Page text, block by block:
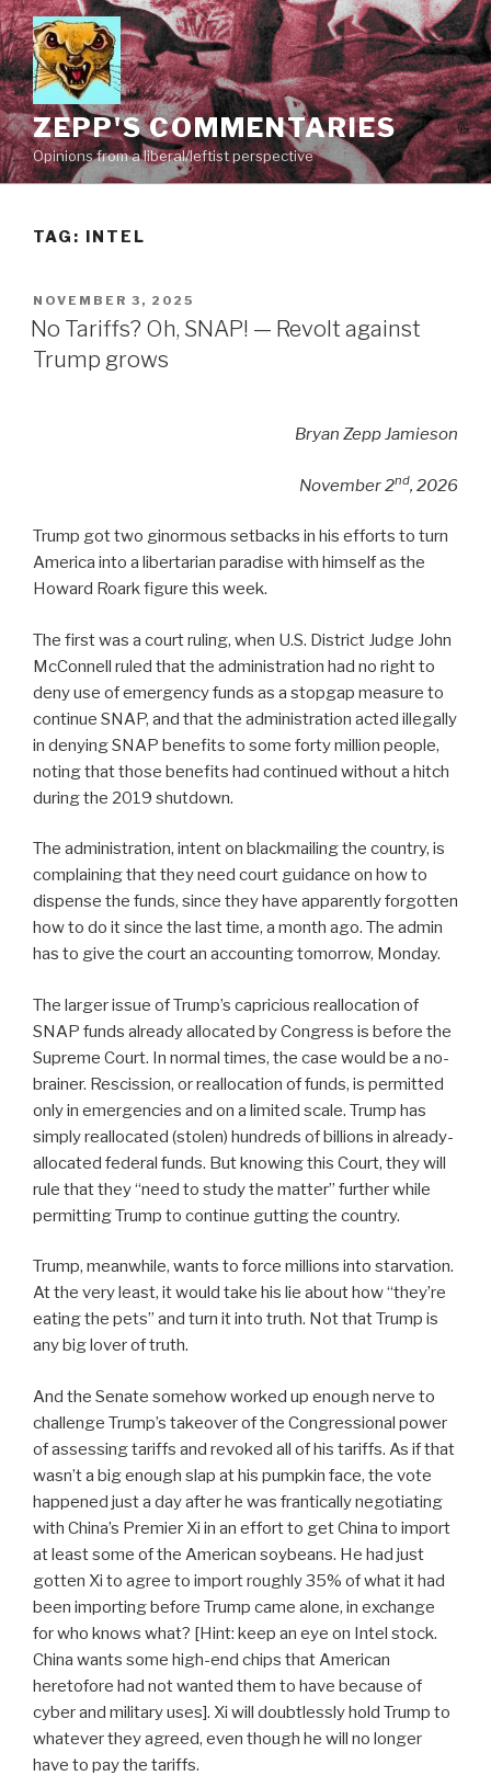
Skip
to
content
ZEPP'S COMMENTARIES
Opinions from a liberal/leftist perspective
TAG: INTEL
POSTED
ON
NOVEMBER 3, 2025
No Tariffs? Oh, SNAP! — Revolt against
Trump grows
Bryan Zepp Jamieson
November 2nd, 2026
Trump got two ginormous setbacks in his efforts to turn
America into a libertarian paradise with himself as the
Howard Roark figure this week.
The first was a court ruling, when U.S. District Judge John
McConnell ruled that the administration had no right to
deny use of emergency funds as a stopgap measure to
continue SNAP, and that the administration acted illegally
in denying SNAP benefits to some forty million people,
noting that those benefits had continued without a hitch
during the 2019 shutdown.
The administration, intent on blackmailing the country, is
complaining that they need court guidance on how to
dispense the funds, since they have apparently forgotten
how to do it since the last time, a month ago. The admin
has to give the court an accounting tomorrow, Monday.
The larger issue of Trump’s capricious reallocation of
SNAP funds already allocated by Congress is before the
Supreme Court. In normal times, the case would be a no-
brainer. Rescission, or reallocation of funds, is permitted
only in emergencies and on a limited scale. Trump has
simply reallocated (stolen) hundreds of billions in already-
allocated federal funds. But knowing this Court, they will
rule that they “need to study the matter” further while
permitting Trump to continue gutting the country.
Trump, meanwhile, wants to force millions into starvation.
At the very least, it would take his lie about how “they’re
eating the pets” and turn it into truth. Not that Trump is
any big lover of truth.
And the Senate somehow worked up enough nerve to
challenge Trump’s takeover of the Congressional power
of assessing tariffs and revoked all of his tariffs. As if that
wasn’t a big enough slap at his pumpkin face, the vote
happened just a day after he was frantically negotiating
with China’s Premier Xi in an effort to get China to import
at least some of the American soybeans. He had just
gotten Xi to agree to import roughly 35% of what it had
been importing before Trump came alone, in exchange
for who knows what? [Hint: keep an eye on Intel stock.
China wants some high-end chips that American
heretofore had not wanted them to have because of
cyber and military uses]. Xi will doubtlessly hold Trump to
whatever they agreed, even though he will no longer
have to pay the tariffs.